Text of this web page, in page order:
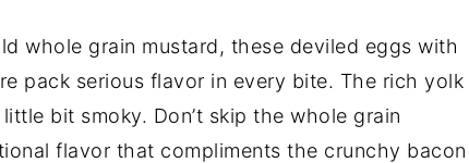
whole grain mustard, these deviled eggs with
pack serious flavor in every bite. The rich yolk
bit smoky. Don’t skip the whole grain
flavor that compliments the crunchy bacon